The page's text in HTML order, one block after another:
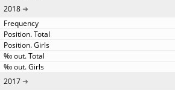
2018
2017